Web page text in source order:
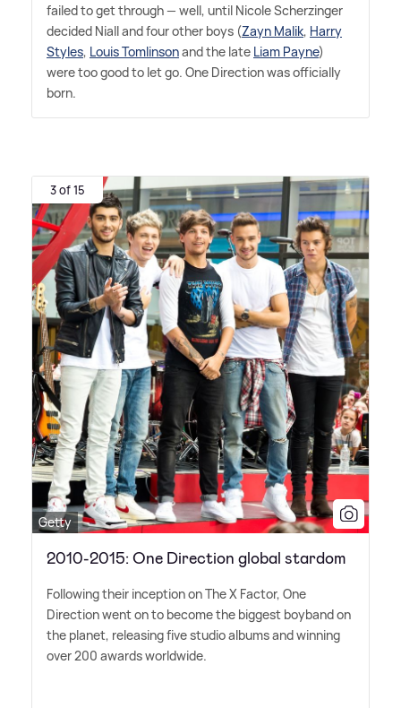
failed to get through — well, until Nicole Scherzinger
decided Niall and four other boys (Zayn Malik, Harry
Styles, Louis Tomlinsonand the late Liam Payne)
were too good to let go. One Direction was officially
born.
3 of 15
Getty
2010-2015: One Direction global stardom
Following their inception on The X Factor, One
Direction went on to become the biggest boyband on
the planet, releasing five studio albums and winning
over 200 awards worldwide.